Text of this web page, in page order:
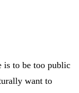
is to be too public
want to